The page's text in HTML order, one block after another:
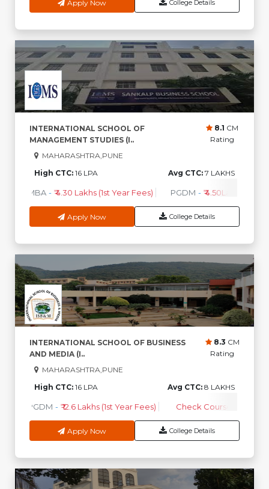
Apply Now College Details
INTERNATIONAL SCHOOL OF
MANAGEMENT STUDIES (I..
8.1 CM
Rating
MAHARASHTRA,PUNE
High CTC: 16 LPA Avg CTC: 7 LAKHS
MBA - ₹ 4.30 Lakhs (1st Year Fees) PGDM - ₹ 4.50Lakhs (1st
Apply Now College Details
INTERNATIONAL SCHOOL OF BUSINESS
AND MEDIA (I..
8.3 CM
Rating
MAHARASHTRA,PUNE
High CTC: 16 LPA Avg CTC: 8 LAKHS
PGDM - ₹ 12.6 Lakhs (1st Year Fees) Check Course Fee
Apply Now College Details